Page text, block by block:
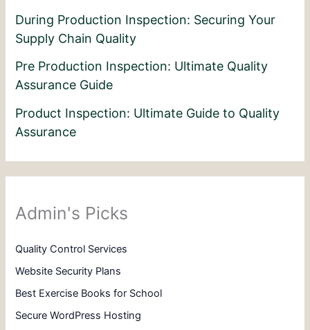
During Production Inspection: Securing Your
Supply Chain Quality
Pre Production Inspection: Ultimate Quality
Assurance Guide
Product Inspection: Ultimate Guide to Quality
Assurance
Admin's Picks
Quality Control Services
Website Security Plans
Best Exercise Books for School
Secure WordPress Hosting